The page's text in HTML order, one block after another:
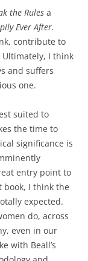
the Rules a
Ever After.
contribute to
I think
and suffers
one.
suited to
the time to
significance is
entry point to
book, I think the
expected.
do, across
even in our
with Beall’s